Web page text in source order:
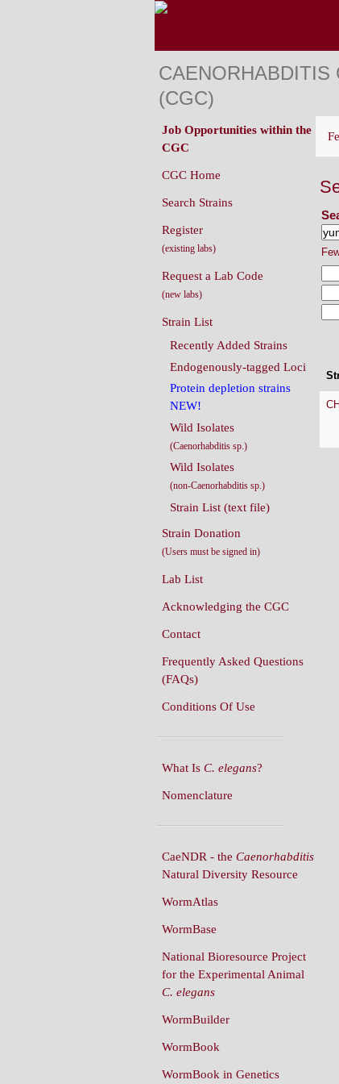
CAENORHABDITIS
(CGC)
Job Opportunities within the
CGC
CGC Home
Search Strains
Register
(existing labs)
Request a Lab Code
(new labs)
Strain List
Recently Added Strains
Endogenously-tagged Loci
Protein depletion strains
NEW!
Wild Isolates
(Caenorhabditis sp.)
Wild Isolates
(non-Caenorhabditis sp.)
Strain List (text file)
Strain Donation
(Users must be signed in)
Lab List
Acknowledging the CGC
Contact
Frequently Asked Questions
(FAQs)
Conditions Of Use
What Is C. elegans?
Nomenclature
CaeNDR - the Caenorhabditis
Natural Diversity Resource
WormAtlas
WormBase
National Bioresource Project
for the Experimental Animal
C. elegans
WormBuilder
WormBook
WormBook in Genetics